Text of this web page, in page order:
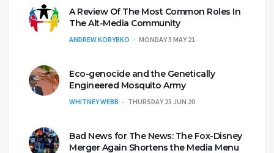
A Review Of The Most Common Roles In
The Alt-Media Community
ANDREW KORYBKO MONDAY 3 MAY 21
Eco-genocide and the Genetically
Engineered Mosquito Army
WHITNEY WEBB THURSDAY 25 JUN 20
Bad News for The News: The Fox-Disney
Merger Again Shortens the Media Menu